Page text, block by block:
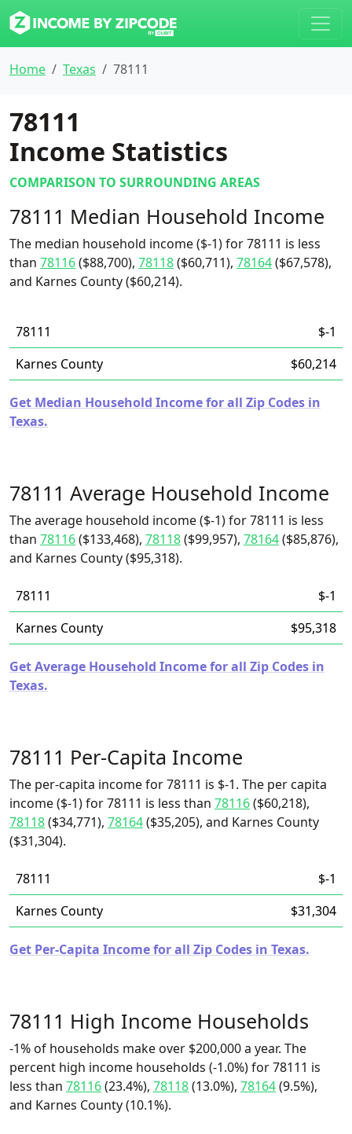
Home Texas 78111
78111
Income Statistics
COMPARISON TO SURROUNDING AREAS
78111 Median Household Income
The median household income ($-1) for 78111 is less
than 78116($88,700), 78118($60,711), 78164($67,578),
and Karnes County ($60,214).
78111
$-1
Karnes County
$60,214
Get Median Household Income for all Zip Codes in
Texas.
78111 Average Household Income
The average household income ($-1) for 78111 is less
than 78116($133,468), 78118($99,957), 78164($85,876),
and Karnes County ($95,318).
78111
$-1
Karnes County
$95,318
Get Average Household Income for all Zip Codes in
Texas.
78111 Per-Capita Income
The per-capita income for 78111 is $-1. The per capita
income ($-1) for 78111 is less than 78116($60,218),
78118($34,771), 78164($35,205), and Karnes County
($31,304).
78111
$-1
Karnes County
$31,304
Get Per-Capita Income for all Zip Codes in Texas.
78111 High Income Households
-1% of households make over $200,000 a year. The
percent high income households (-1.0%) for 78111 is
less than 78116(23.4%), 78118(13.0%), 78164(9.5%),
and Karnes County (10.1%).